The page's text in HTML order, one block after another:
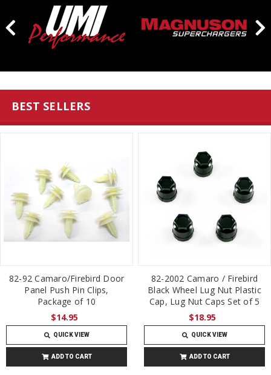
BEST SELLERS
82-92 Camaro/Firebird Door
Panel Push Pin Clips,
Package of 10
$14.95
QUICK VIEW
ADD TO CART
82-2002 Camaro / Firebird
Black Wheel Lug Nut Plastic
Cap, Lug Nut Caps Set of 5
$18.95
QUICK VIEW
ADD TO CART